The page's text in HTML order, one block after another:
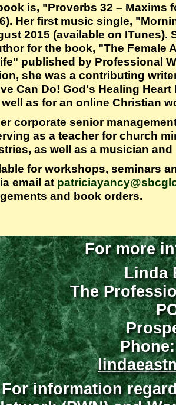
is, "Proverbs 32 – Maxims
Her first music single,
2015 (available on ITunes).
for the book, "The Female
published by Professional
she was a contributing
Can Do! God's Healing
as for an online Christian
corporate senior
as a teacher for church
as well as a musician
for workshops, seminars
email at
and book orders.
For more
Linda
The
For information